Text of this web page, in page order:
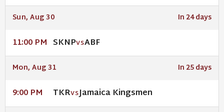
Sun, Aug 30 In 24 days
11:00 PM SKNPVSABF
Mon, Aug 31 In 25 days
9:00 PM TKRVSJamaica Kingsmen